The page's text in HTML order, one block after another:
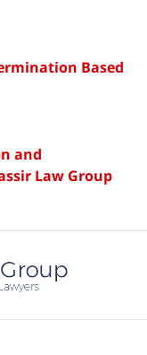
Based
and
Law Group